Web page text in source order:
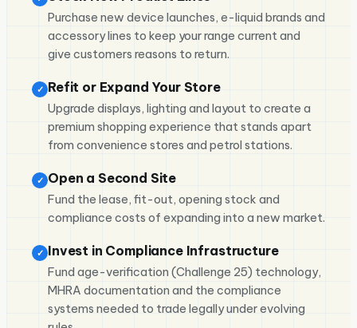
Purchase new device launches, e-liquid brands and
accessory lines to keep your range current and
give customers reasons to return.
✓ Refit or Expand Your Store
Upgrade displays, lighting and layout to create a
premium shopping experience that stands apart
from convenience stores and petrol stations.
✓ Open a Second Site
Fund the lease, fit-out, opening stock and
compliance costs of expanding into a new market.
✓ Invest in Compliance Infrastructure
Fund age-verification (Challenge 25) technology,
MHRA documentation and the compliance
systems needed to trade legally under evolving